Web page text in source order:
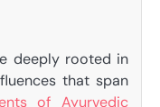
deeply rooted in
that span
of Ayurvedic